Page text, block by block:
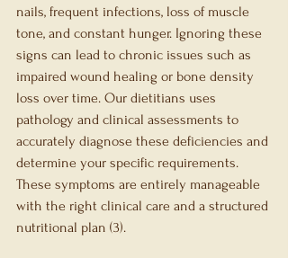
nails, frequent infections, loss of muscle
tone, and constant hunger. Ignoring these
signs can lead to chronic issues such as
impaired wound healing or bone density
loss over time. Our dietitians uses
pathology and clinical assessments to
accurately diagnose these deficiencies and
determine your specific requirements.
These symptoms are entirely manageable
with the right clinical care and a structured
nutritional plan (3).